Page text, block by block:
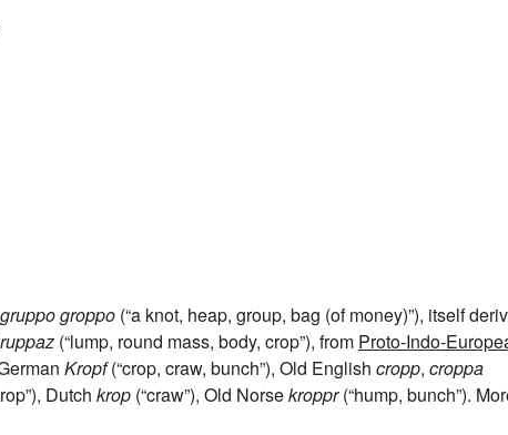
gruppogroppo (“a knot, heap, group, bag (of money)”), itself
(“lump, round mass, body, crop”), from Proto-Indo-
Kropf(“crop, craw, bunch”), Old English cropp, croppa
Dutch krop (“craw”), Old Norsekroppr(“hump, bunch”).